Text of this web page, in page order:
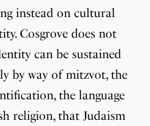
instead on cultural
Cosgrove does not
can be sustained
by way of mitzvot, the
the language
religion, that Judaism